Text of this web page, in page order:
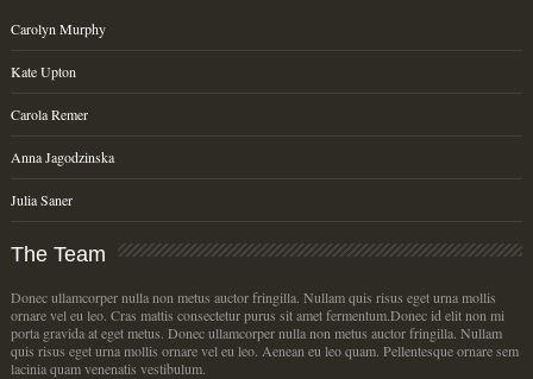
Carolyn Murphy
Kate Upton
Carola Remer
Anna Jagodzinska
Julia Saner
TheTeam
Donec ullamcorper nulla non metus auctor fringilla. Nullam quis risus eget urna mollis
ornare vel eu leo. Cras mattis consectetur purus sit amet fermentum.Donec id elit non mi
porta gravida at eget metus. Donec ullamcorper nulla non metus auctor fringilla. Nullam
quis risus eget urna mollis ornare vel eu leo. Aenean eu leo quam. Pellentesque ornare sem
lacinia quam venenatis vestibulum.